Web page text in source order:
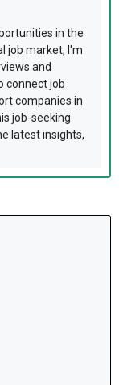
in the
job market, I'm
and
connect job
companies in
job-seeking
latest insights,